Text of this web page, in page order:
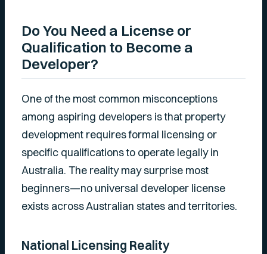
Do You Need a License or
Qualification to Become a
Developer?
One of the most common misconceptions
among aspiring developers is that property
development requires formal licensing or
specific qualifications to operate legally in
Australia. The reality may surprise most
beginners—no universal developer license
exists across Australian states and territories.
National Licensing Reality